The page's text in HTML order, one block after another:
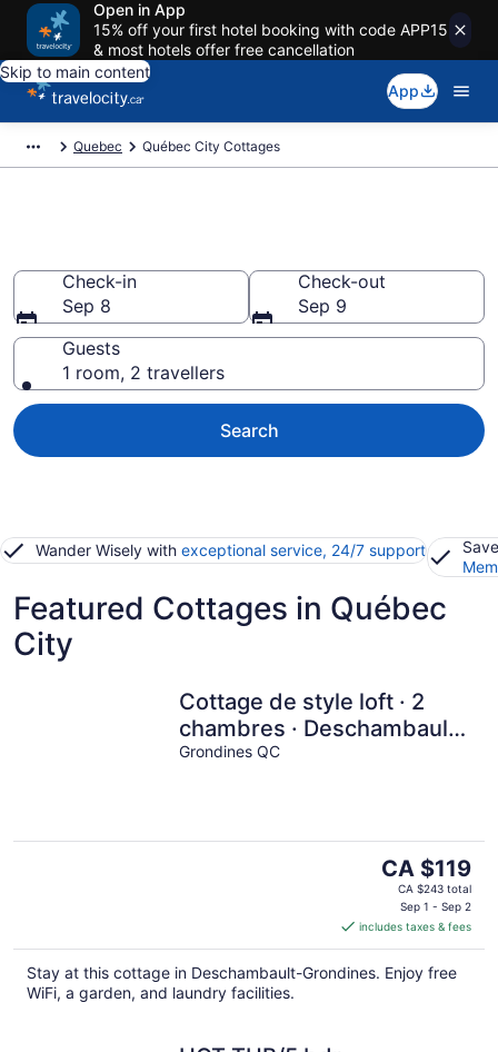
Open in App
15% off your first hotel booking with code APP15
& most hotels offer free cancellation
Skip to main content
App
Quebec Québec City Cottages
Check-in
Sep 8
Check-out
Sep 9
Guests
1 room, 2 travellers
Search
Wander Wisely with exceptional service, 24/7 support
Featured Cottages in Québec
City
Cottage de style loft · 2
chambres · Deschambault-
Grondines
Grondines QC
The
price
CA $119
per
night
CA $119
CA $243 total
Sep 1 - Sep 2
includes taxes & fees
Stay at this cottage in Deschambault-Grondines. Enjoy free
WiFi, a garden, and laundry facilities.